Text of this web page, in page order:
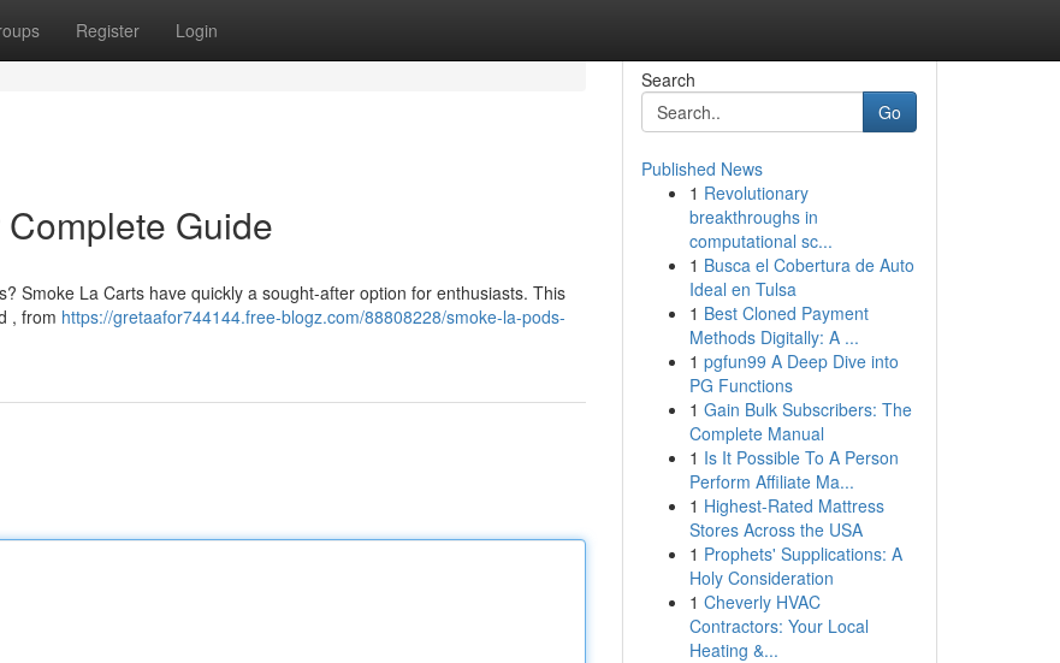
Register Login
Guide
Smoke La Carts have quickly a sought-after option for enthusiasts. This
, from https://gretaafor744144.free-blogz.com/88808228/smoke-la-pods-
Search
Go
Published News
1 Revolutionary
breakthroughs in
computational sc...
1 Busca el Cobertura de Auto
Ideal en Tulsa
1 Best Cloned Payment
Methods Digitally: A ...
1 pgfun99 A Deep Dive into
PG Functions
1 Gain Bulk Subscribers: The
Complete Manual
1 Is It Possible To A Person
Perform Affiliate Ma...
1 Highest-Rated Mattress
Stores Across the USA
1 Prophets' Supplications: A
Holy Consideration
1 Cheverly HVAC
Contractors: Your Local
Heating &...